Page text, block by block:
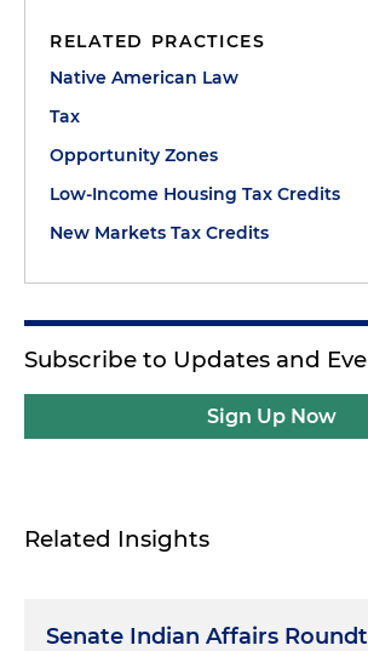
RELATED PRACTICES
Native American Law
Tax
Opportunity Zones
Low-Income Housing Tax Credits
New Markets Tax Credits
Subscribe to Updates and
Sign Up Now
Related Insights
Senate Indian Affairs